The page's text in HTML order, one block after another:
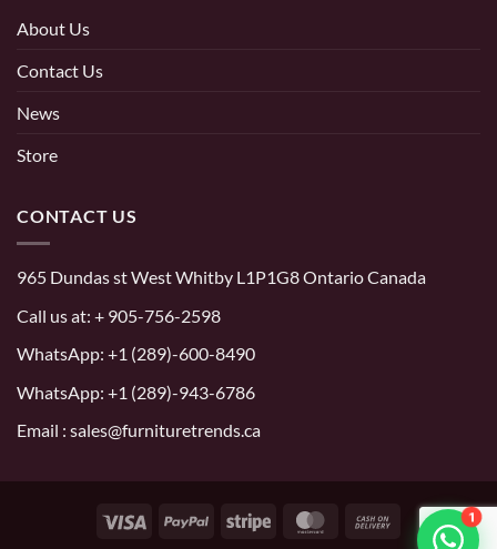
About Us
Contact Us
News
Store
CONTACT US
965 Dundas st West Whitby L1P1G8 Ontario Canada
Call us at: + 905-756-2598
WhatsApp: +1 (289)-600-8490
WhatsApp: +1 (289)-943-6786
Email : sales@furnituretrends.ca
Visa PayPal Stripe MasterCardCash
1